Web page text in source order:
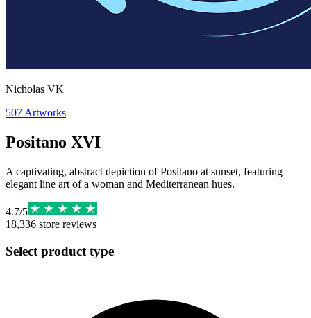
Nicholas VK
507 Artworks
Positano XVI
A captivating, abstract depiction of Positano at sunset, featuring
elegant line art of a woman and Mediterranean hues.
4.7/5
18,336 store reviews
Select product type